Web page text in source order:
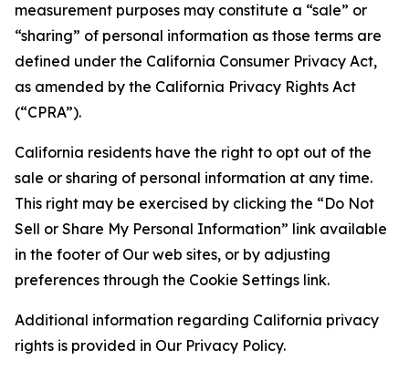
measurement purposes may constitute a “sale” or
“sharing” of personal information as those terms are
defined under the California Consumer Privacy Act,
as amended by the California Privacy Rights Act
(“CPRA”).
California residents have the right to opt out of the
sale or sharing of personal information at any time.
This right may be exercised by clicking the “Do Not
Sell or Share My Personal Information” link available
in the footer of Our web sites, or by adjusting
preferences through the Cookie Settings link.
Additional information regarding California privacy
rights is provided in Our Privacy Policy.